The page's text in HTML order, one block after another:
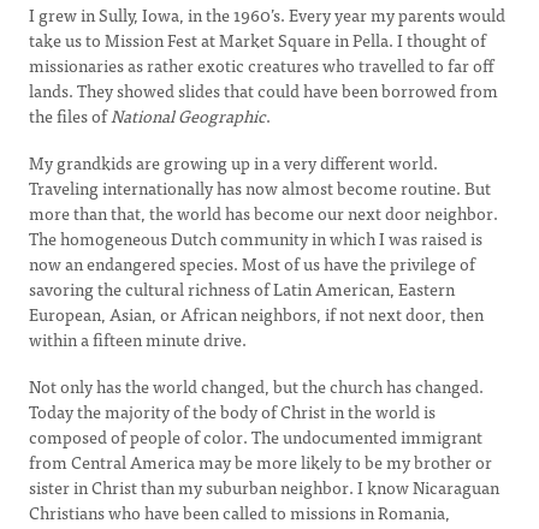
I grew in Sully, Iowa, in the 1960’s. Every year my parents would
take us to Mission Fest at Market Square in Pella. I thought of
missionaries as rather exotic creatures who travelled to far off
lands. They showed slides that could have been borrowed from
the files ofNational Geographic.
My grandkids are growing up in a very different world.
Traveling internationally has now almost become routine. But
more than that, the world has become our next door neighbor.
The homogeneous Dutch community in which I was raised is
now an endangered species. Most of us have the privilege of
savoring the cultural richness of Latin American, Eastern
European, Asian, or African neighbors, if not next door, then
within a fifteen minute drive.
Not only has the world changed, but the church has changed.
Today the majority of the body of Christ in the world is
composed of people of color. The undocumented immigrant
from Central America may be more likely to be my brother or
sister in Christ than my suburban neighbor. I know Nicaraguan
Christians who have been called to missions in Romania,